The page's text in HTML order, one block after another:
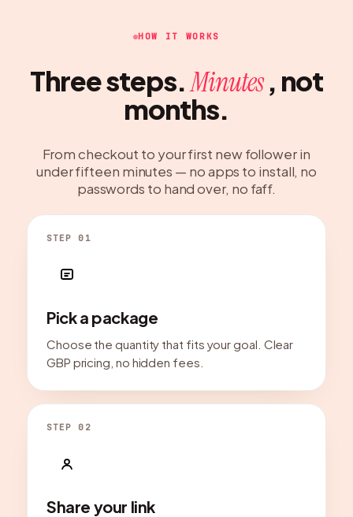
HOW IT WORKS
Three steps.Minutes, not
months.
From checkout to your first new follower in
under fifteen minutes — no apps to install, no
passwords to hand over, no faff.
STEP 01
Pick a package
Choose the quantity that fits your goal. Clear
GBP pricing, no hidden fees.
STEP 02
Share your link